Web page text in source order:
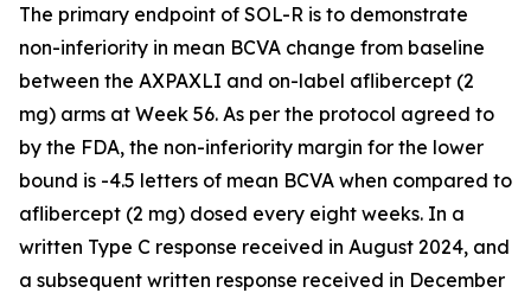
The primary endpoint of SOL-R is to demonstrate
non-inferiority in mean BCVA change from baseline
between the AXPAXLI and on-label aflibercept (2
mg) arms at Week 56. As per the protocol agreed to
by the FDA, the non-inferiority margin for the lower
bound is -4.5 letters of mean BCVA when compared to
aflibercept (2 mg) dosed every eight weeks. In a
written Type C response received in August 2024, and
a subsequent written response received in December